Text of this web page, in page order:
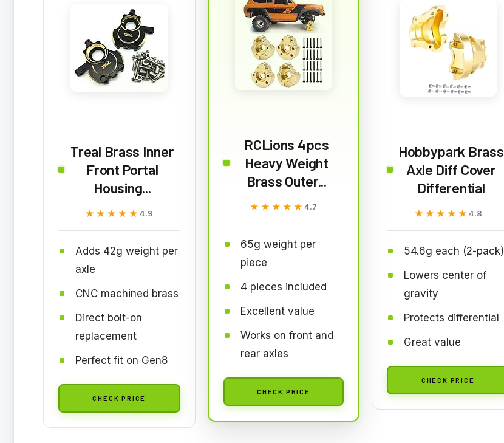
Treal Brass Inner
Front Portal
Housing...
★★★★★
★★★★★4.9
Adds 42g weight per
axle
CNC machined brass
Direct bolt-on
replacement
Perfect fit on Gen8
CHECK PRICE
RCLions 4pcs
Heavy Weight
Brass Outer...
★★★★★
★★★★★4.7
65g weight per
piece
4 pieces included
Excellent value
Works on front and
rear axles
CHECK PRICE
Hobbypark Brass
Axle Diff Cover
Differential
★★★★★
★★★★★ 4.8
54.6g each (2-pack)
Lowers center of
gravity
Protects differential
Great value
CHECK PRICE